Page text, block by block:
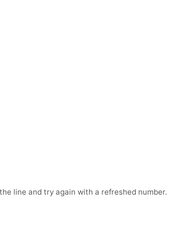
line and try again with a refreshed number.